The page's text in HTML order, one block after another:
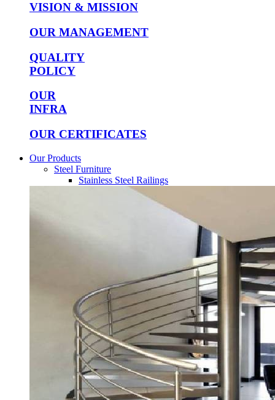
VISION & MISSION
OUR MANAGEMENT
QUALITY
POLICY
OUR
INFRA
OUR CERTIFICATES
Our Products
Steel Furniture
Stainless Steel Railings